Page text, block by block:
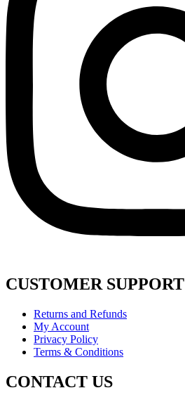
CUSTOMER SUPPORT
Returns and Refunds
My Account
Privacy Policy
Terms & Conditions
CONTACT US